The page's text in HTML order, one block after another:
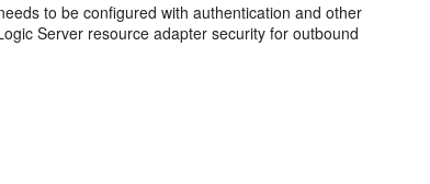
to be configured with authentication and other
Server resource adapter security for outbound